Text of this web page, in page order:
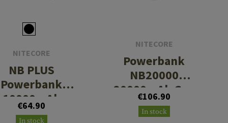
NITECORE
NB PLUS
Powerbank
10000mAh
€64.90
In stock
NITECORE
Powerbank
NB20000
20000mAh Gen
3
€106.90
In stock